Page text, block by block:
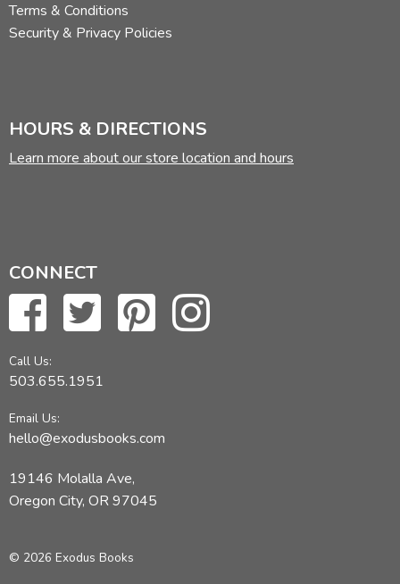
Terms & Conditions
Security & Privacy Policies
HOURS & DIRECTIONS
Learn more about our store location and hours
CONNECT
Call Us:
503.655.1951
Email Us:
hello@exodusbooks.com
19146 Molalla Ave,
Oregon City, OR 97045
© 2026 Exodus Books